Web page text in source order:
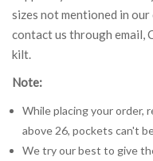
sizes not mentioned in
contact us through email,
kilt.
Note:
While placing your order,
above 26, pockets can't
We try our best to give